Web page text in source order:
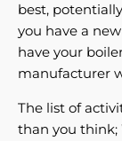
best,
you have a
have your
manufacturer
The list of
than you think;